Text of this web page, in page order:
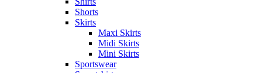
Shorts
Skirts
Maxi Skirts
Midi Skirts
Mini Skirts
Sportswear